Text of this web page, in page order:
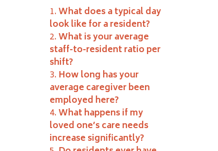
What does a typical day
look like for a resident?
What is your average
staff-to-resident ratio per
shift?
How long has your
average caregiver been
employed here?
What happens if my
loved one’s care needs
increase significantly?